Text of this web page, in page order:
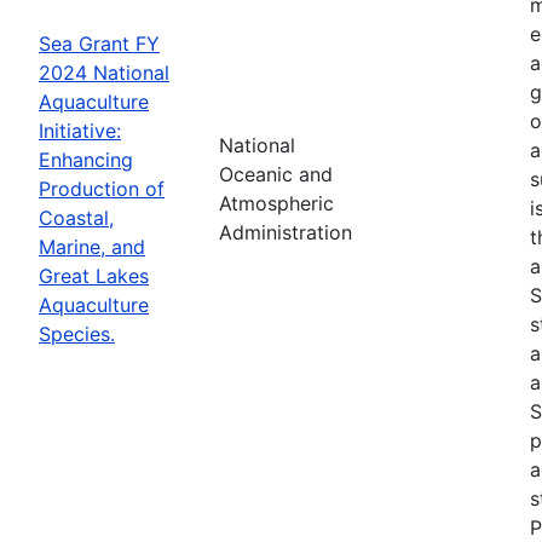
Sea Grant FY
2024 National
Aquaculture
Initiative:
Enhancing
Production of
Coastal,
Marine, and
Great Lakes
Aquaculture
Species.
National
Oceanic and
Atmospheric
Administration